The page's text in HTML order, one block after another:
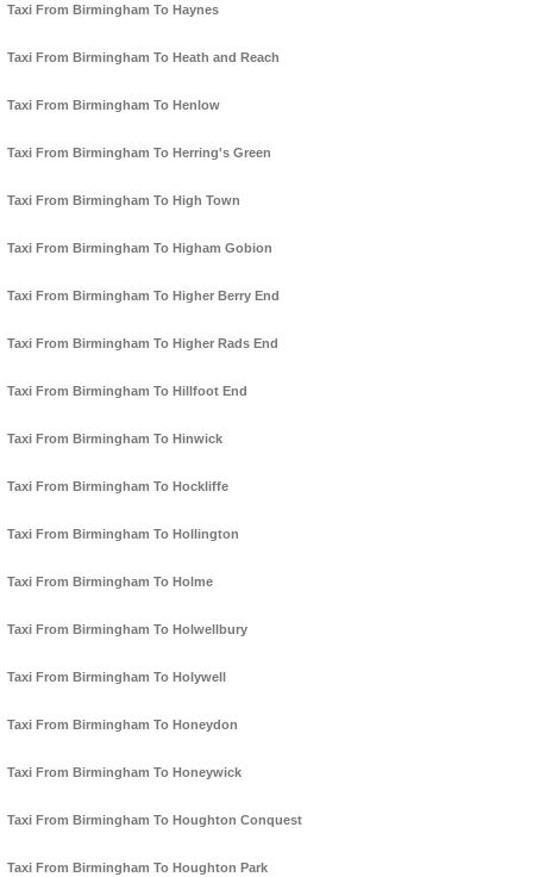
Taxi From Birmingham To Haynes
Taxi From Birmingham To Heath and Reach
Taxi From Birmingham To Henlow
Taxi From Birmingham To Herring's Green
Taxi From Birmingham To High Town
Taxi From Birmingham To Higham Gobion
Taxi From Birmingham To Higher Berry End
Taxi From Birmingham To Higher Rads End
Taxi From Birmingham To Hillfoot End
Taxi From Birmingham To Hinwick
Taxi From Birmingham To Hockliffe
Taxi From Birmingham To Hollington
Taxi From Birmingham To Holme
Taxi From Birmingham To Holwellbury
Taxi From Birmingham To Holywell
Taxi From Birmingham To Honeydon
Taxi From Birmingham To Honeywick
Taxi From Birmingham To Houghton Conquest
Taxi From Birmingham To Houghton Park